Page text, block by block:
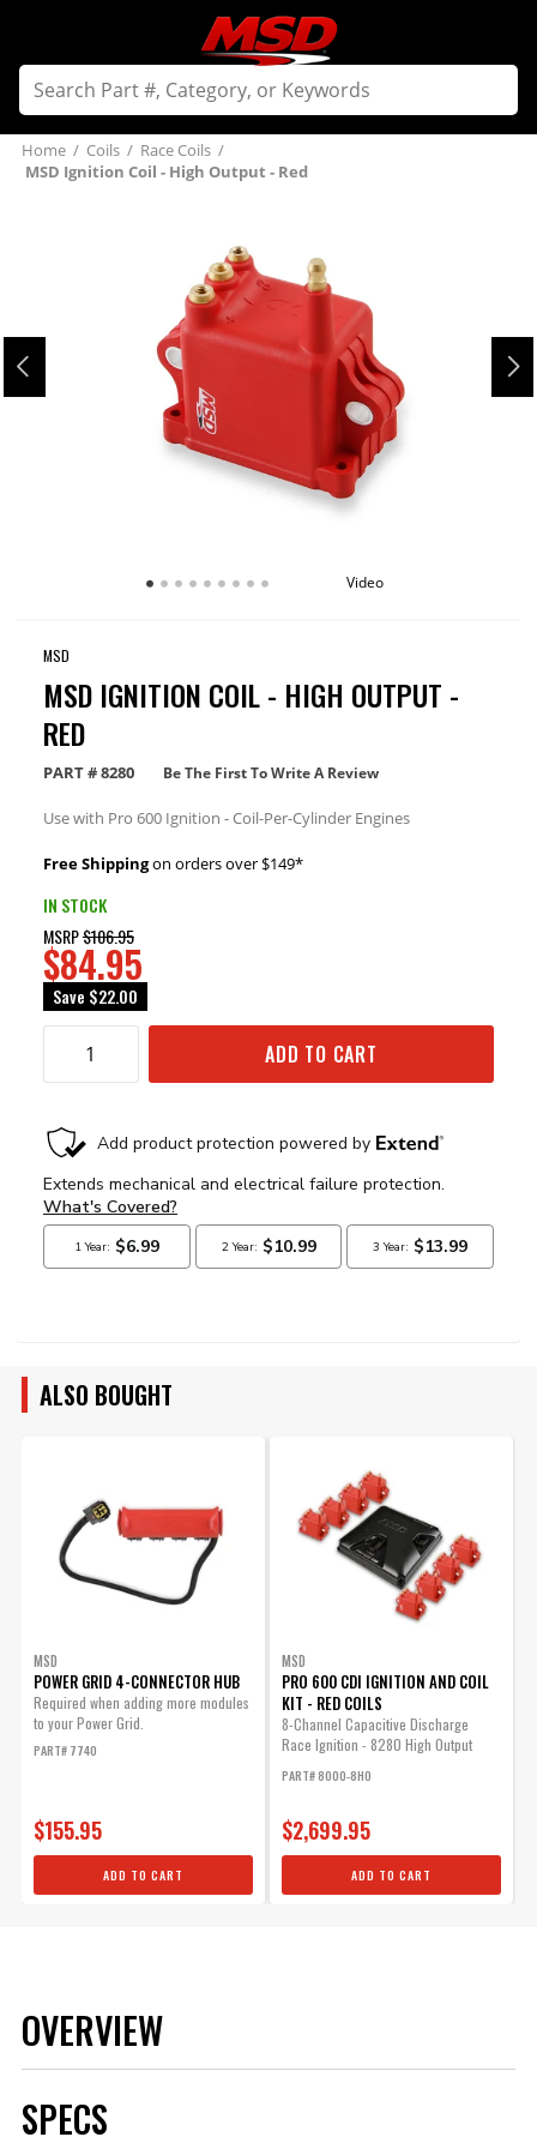
Home / Coils / Race Coils /
MSD Ignition Coil - High Output - Red
Video
MSD
MSD IGNITION COIL - HIGH OUTPUT -
RED
PART #8280 Be The First To Write A Review
Use with Pro 600 Ignition - Coil-Per-Cylinder Engines
Free Shippingon orders over $149*
IN STOCK
MSRP$106.95
$84.95
Save $22.00
ADD TO CART
ALSO BOUGHT
MSD
POWER GRID 4-CONNECTOR HUB
Required when adding more modules
to your Power Grid.
PART# 7740
$155.95
ADD TO CART
MSD
PRO 600 CDI IGNITION AND COIL
KIT - RED COILS
8-Channel Capacitive Discharge
Race Ignition - 8280 High Output
PART# 8000-8HO
$2,699.95
ADD TO CART
OVERVIEW
SPECS